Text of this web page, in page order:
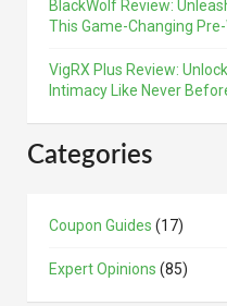
BlackWolf Review:
This Game-Changing
VigRX Plus Review:
Intimacy Like Never
Categories
Coupon Guides (17)
Expert Opinions (85)